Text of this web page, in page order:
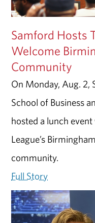
Samford Hosts
Welcome
Community
On Monday, Aug. 2,
School of Business
hosted a lunch
League’s
community.
Full Story